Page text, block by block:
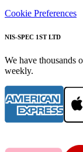
Cookie Preferences
NIS-SPEC 1ST LTD
We have thousands
weekly.